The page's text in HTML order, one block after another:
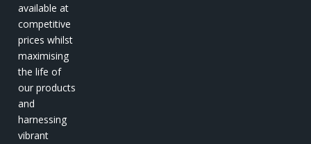
available at
competitive
prices whilst
maximising
the life of
our products
and
harnessing
vibrant